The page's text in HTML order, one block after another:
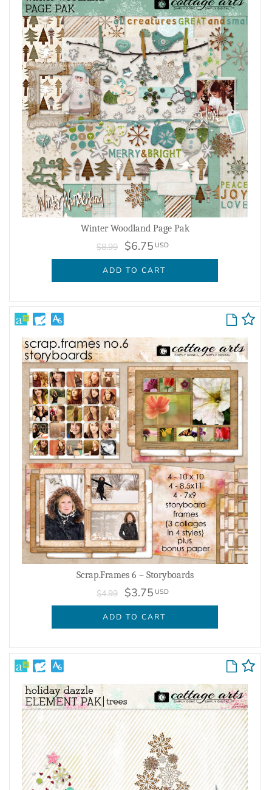
Winter Woodland Page Pak
$8.99 $6.75 USD
ADD TO CART
Scrap.Frames 6 – Storyboards
$4.99 $3.75 USD
ADD TO CART